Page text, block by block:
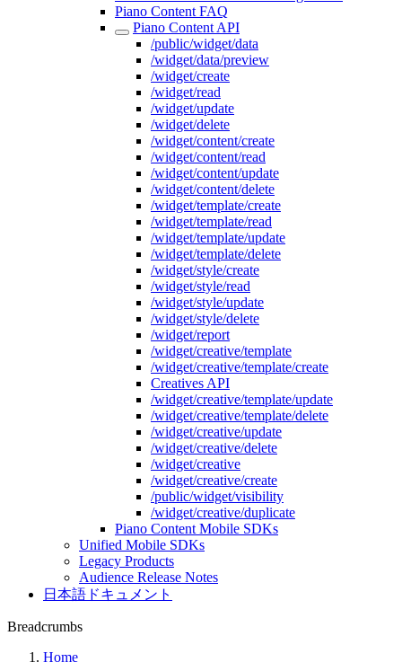
Piano Content FAQ
Piano Content API
/public/widget/data
/widget/data/preview
/widget/create
/widget/read
/widget/update
/widget/delete
/widget/content/create
/widget/content/read
/widget/content/update
/widget/content/delete
/widget/template/create
/widget/template/read
/widget/template/update
/widget/template/delete
/widget/style/create
/widget/style/read
/widget/style/update
/widget/style/delete
/widget/report
/widget/creative/template
/widget/creative/template/create
Creatives API
/widget/creative/template/update
/widget/creative/template/delete
/widget/creative/update
/widget/creative/delete
/widget/creative
/widget/creative/create
/public/widget/visibility
/widget/creative/duplicate
Piano Content Mobile SDKs
Unified Mobile SDKs
Legacy Products
Audience Release Notes
日本語ドキュメント
Breadcrumbs
Home